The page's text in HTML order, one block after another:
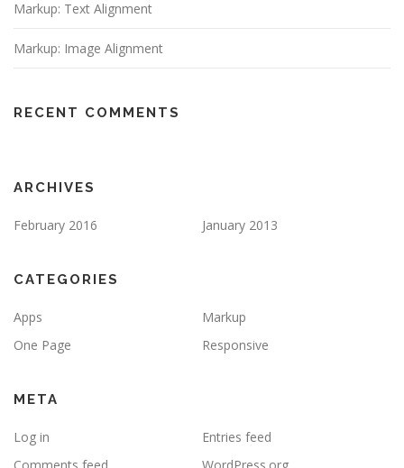
Markup: Text Alignment
Markup: Image Alignment
RECENT COMMENTS
ARCHIVES
February 2016 January 2013
CATEGORIES
Apps
Markup
One Page
Responsive
META
Log in
Entries feed